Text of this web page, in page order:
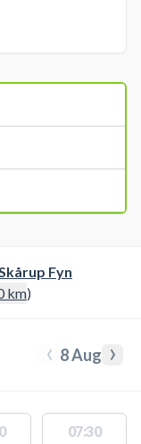
Fyn
km)
‹ 8 Aug ›
07:30